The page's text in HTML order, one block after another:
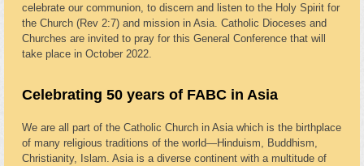
celebrate our communion, to discern and listen to the Holy Spirit for
the Church (Rev 2:7) and mission in Asia. Catholic Dioceses and
Churches are invited to pray for this General Conference that will
take place in October 2022.
Celebrating 50 years of FABC in Asia
We are all part of the Catholic Church in Asia which is the birthplace
of many religious traditions of the world—Hinduism, Buddhism,
Christianity, Islam. Asia is a diverse continent with a multitude of